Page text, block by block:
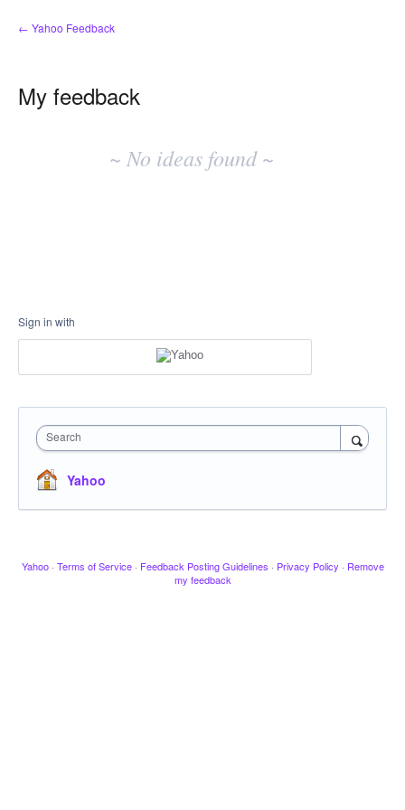
← Yahoo Feedback
My feedback
~ No ideas found ~
Sign in with
Search
Yahoo
Yahoo · Terms of Service · Feedback Posting Guidelines · Privacy Policy · Remove
my feedback